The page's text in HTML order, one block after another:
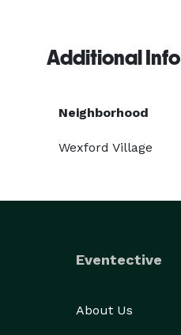
Additional Info
Neighborhood
Wexford Village
Eventective
About Us